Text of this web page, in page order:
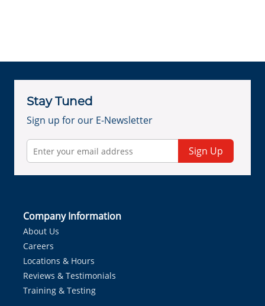
Stay Tuned
Sign up for our E-Newsletter
Sign Up
Company Information
About Us
Careers
Locations & Hours
Reviews & Testimonials
Training & Testing